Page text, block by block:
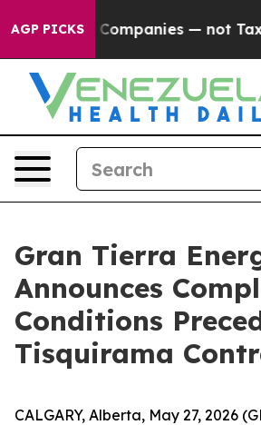
AGP PICKS — not Taxpayers —
Gran Tierra
Announces
Conditions
Tisquirama
CALGARY, Alberta, May 27, 2026